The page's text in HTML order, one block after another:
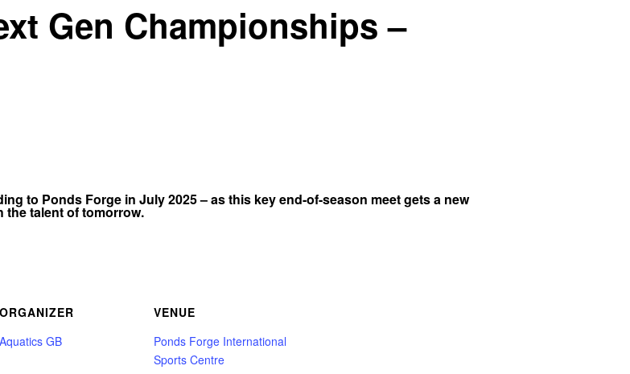
Gen Championships –
to Ponds Forge in July 2025 – as this key end-of-season meet gets a new
the talent of tomorrow.
ORGANIZER
Aquatics GB
VENUE
Ponds Forge International
Sports Centre